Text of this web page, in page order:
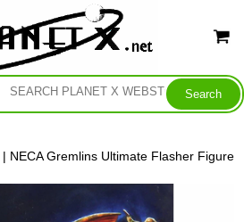
| NECA Gremlins Ultimate Flasher Figure